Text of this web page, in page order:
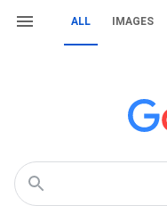
ALL IMAGES